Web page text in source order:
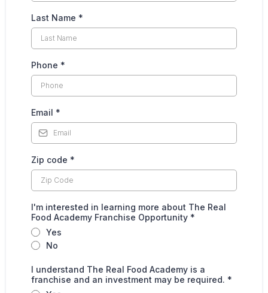
Last Name *
Phone *
Email *
Zip code *
I'm interested in learning more about The Real
Food Academy Franchise Opportunity *
Yes
No
I understand The Real Food Academy is a
franchise and an investment may be required. *